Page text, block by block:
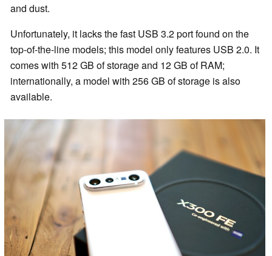
and dust.
Unfortunately, it lacks the fast USB 3.2 port found on the
top-of-the-line models; this model only features USB 2.0. It
comes with 512 GB of storage and 12 GB of RAM;
internationally, a model with 256 GB of storage is also
available.